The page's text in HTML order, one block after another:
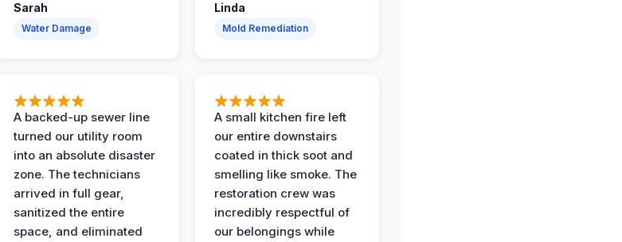
Sarah
Water Damage
Linda
Mold Remediation
A backed-up sewer line
turned our utility room
into an absolute disaster
zone. The technicians
arrived in full gear,
sanitized the entire
space, and eliminated
A small kitchen fire left
our entire downstairs
coated in thick soot and
smelling like smoke. The
restoration crew was
incredibly respectful of
our belongings while